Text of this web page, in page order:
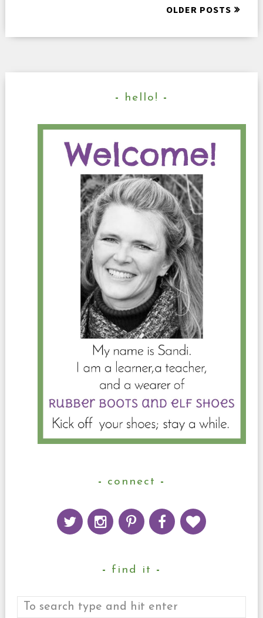
OLDER POSTS
hello!
connect
find it